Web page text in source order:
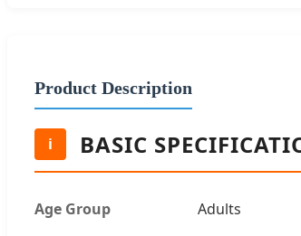
Product Description
i BASIC
Age Group Adults